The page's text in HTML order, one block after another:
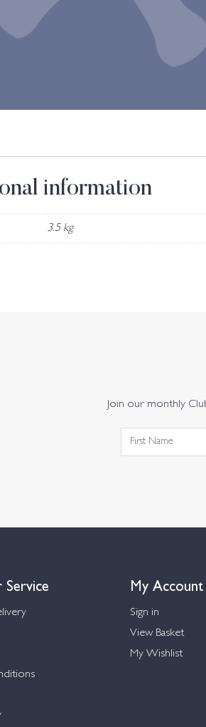
information
3.5 kg
Join our monthly
My Account
Sign in
View Basket
My Wishlist